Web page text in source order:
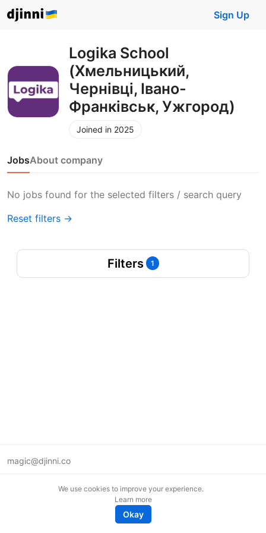
Sign Up
Logika School
(Хмельницький,
Чернівці, Івано-
Франківськ, Ужгород)
Joined in 2025
JobsAbout company
No jobs found for the selected filters / search query
Reset filters →
Filters 1
magic@djinni.co
We use cookies to improve your experience.
Learn more
Okay